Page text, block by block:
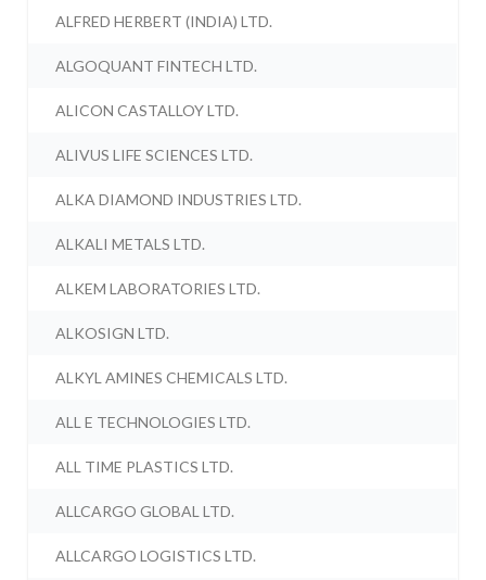
ALFRED HERBERT (INDIA) LTD.
ALGOQUANT FINTECH LTD.
ALICON CASTALLOY LTD.
ALIVUS LIFE SCIENCES LTD.
ALKA DIAMOND INDUSTRIES LTD.
ALKALI METALS LTD.
ALKEM LABORATORIES LTD.
ALKOSIGN LTD.
ALKYL AMINES CHEMICALS LTD.
ALL E TECHNOLOGIES LTD.
ALL TIME PLASTICS LTD.
ALLCARGO GLOBAL LTD.
ALLCARGO LOGISTICS LTD.